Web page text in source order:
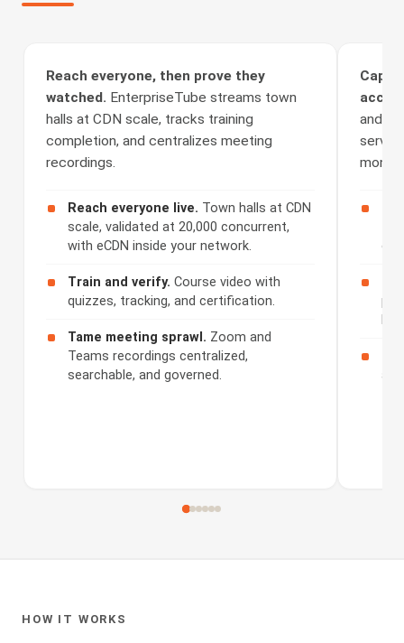
Reach everyone, then prove they
watched. EnterpriseTube streams town
halls at CDN scale, tracks training
completion, and centralizes meeting
recordings.
Reach everyone live. Town halls at CDN
scale, validated at 20,000 concurrent,
with eCDN inside your network.
Train and verify. Course video with
quizzes, tracking, and certification.
Tame meeting sprawl. Zoom and
Teams recordings centralized,
searchable, and governed.
and
HOW IT WORKS